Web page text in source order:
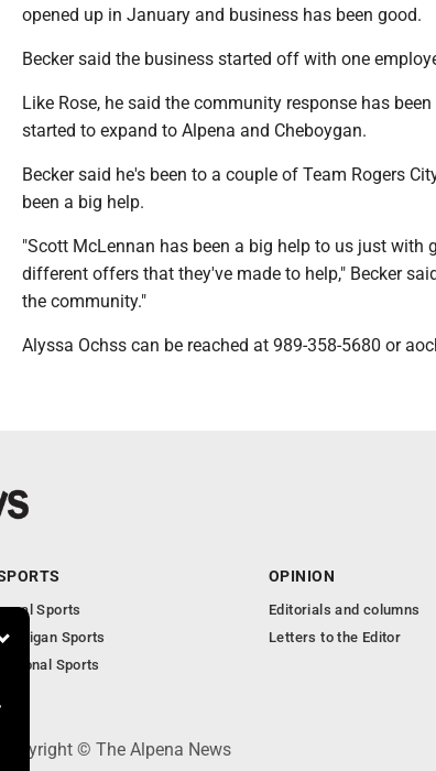
opened up in January and business has been good.
Becker said the business started off with one
Like Rose, he said the community response has
started to expand to Alpena and Cheboygan.
Becker said he's been to a couple of Team Rogers
been a big help.
"Scott McLennan has been a big help to us just with
different offers that they've made to help," Becker
the community."
Alyssa Ochss can be reached at 989-358-5680 or
Sports
Sports
National Sports
OPINION
Editorials and columns
Letters to the Editor
© The Alpena News